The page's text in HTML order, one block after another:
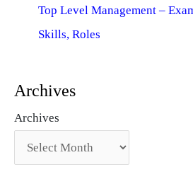
Top Level Management –
Skills, Roles
Archives
Archives